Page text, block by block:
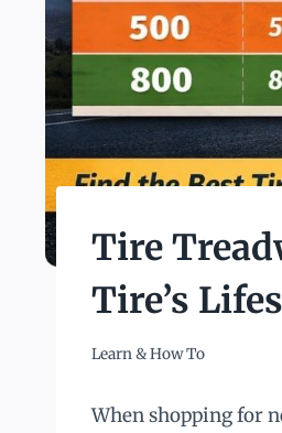
Tire
Tire’s
Learn & How To
When shopping for